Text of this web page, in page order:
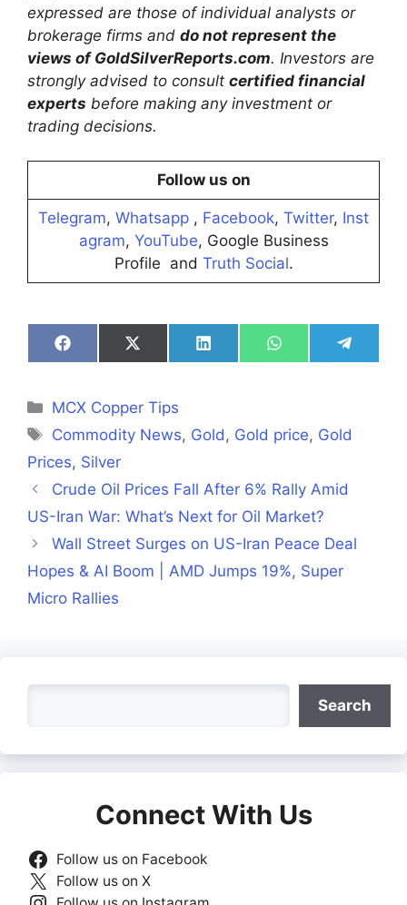
expressed are those of individual analysts or
brokerage firms and do not represent the
views of GoldSilverReports.com. Investors are
strongly advised to consult certified financial
experts before making any investment or
trading decisions.
Follow us on
Telegram, Whatsapp , Facebook, Twitter, Inst
agram, YouTube, Google Business
Profile and Truth Social.
Share
on
Share
on
Share
on
Share
on
Share
on
Categories
MCX Copper Tips
Tags
Commodity News, Gold , Gold price, Gold
Prices, Silver
Crude Oil Prices Fall After 6% Rally Amid
US-Iran War: What’s Next for Oil Market?
Wall Street Surges on US-Iran Peace Deal
Hopes & AI Boom | AMD Jumps 19%, Super
Micro Rallies
Search
Connect With Us
Follow us on Facebook
Follow us on X